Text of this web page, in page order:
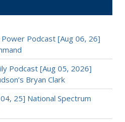
Podcast [Aug 06, 26]
Podcast [Aug 05, 2026]
Bryan Clark
25] National Spectrum